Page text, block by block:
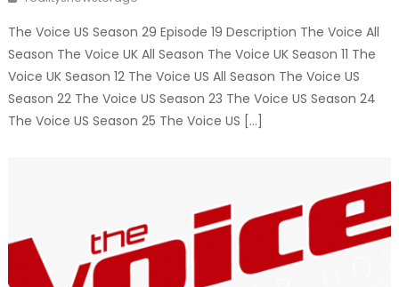
The Voice US Season 29 Episode 19 Description The Voice All
Season The Voice UK All Season The Voice UK Season 11 The
Voice UK Season 12 The Voice US All Season The Voice US
Season 22 The Voice US Season 23 The Voice US Season 24
The Voice US Season 25 The Voice US […]